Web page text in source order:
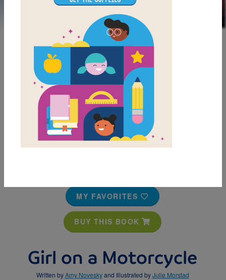
MY FAVORITES
BUY THIS BOOK
Girl on a Motorcycle
Written byAmy Noveskyand Illustrated byJulie Morstad